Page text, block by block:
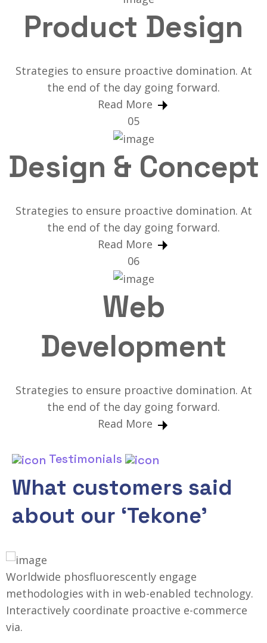
Product Design
Strategies to ensure proactive domination. At
the end of the day going forward.
Read More
05
Design & Concept
Strategies to ensure proactive domination. At
the end of the day going forward.
Read More
06
Web
Development
Strategies to ensure proactive domination. At
the end of the day going forward.
Read More
Testimonials
What customers said
about our ‘Tekone’
Worldwide phosfluorescently engage
methodologies with in web-enabled technology.
Interactively coordinate proactive e-commerce
via.